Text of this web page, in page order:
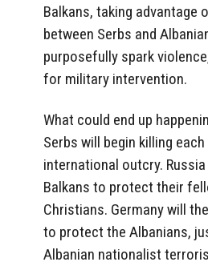
Balkans, taking advantage
between Serbs and
purposefully spark
for military intervention.
What could end up
Serbs will begin killing
international outcry.
Balkans to protect their
Christians. Germany will
to protect the Albanians,
Albanian nationalist